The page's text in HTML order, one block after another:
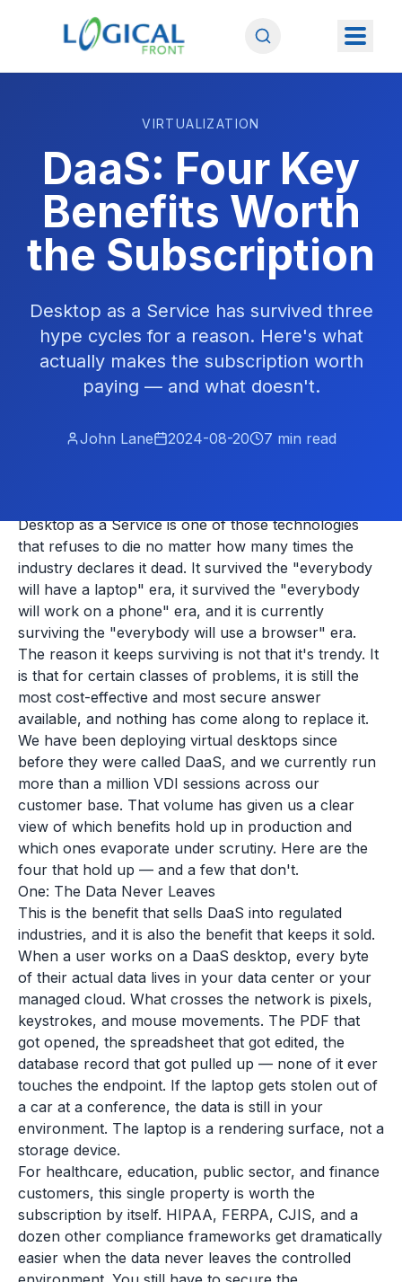
VIRTUALIZATION
DaaS: Four Key
Benefits Worth
the Subscription
Desktop as a Service has survived three
hype cycles for a reason. Here's what
actually makes the subscription worth
paying — and what doesn't.
John Lane 2024-08-20 7 min read
Desktop as a Service is one of those technologies
that refuses to die no matter how many times the
industry declares it dead. It survived the "everybody
will have a laptop" era, it survived the "everybody
will work on a phone" era, and it is currently
surviving the "everybody will use a browser" era.
The reason it keeps surviving is not that it's trendy. It
is that for certain classes of problems, it is still the
most cost-effective and most secure answer
available, and nothing has come along to replace it.
We have been deploying virtual desktops since
before they were called DaaS, and we currently run
more than a million VDI sessions across our
customer base. That volume has given us a clear
view of which benefits hold up in production and
which ones evaporate under scrutiny. Here are the
four that hold up — and a few that don't.
One: The Data Never Leaves
This is the benefit that sells DaaS into regulated
industries, and it is also the benefit that keeps it sold.
When a user works on a DaaS desktop, every byte
of their actual data lives in your data center or your
managed cloud. What crosses the network is pixels,
keystrokes, and mouse movements. The PDF that
got opened, the spreadsheet that got edited, the
database record that got pulled up — none of it ever
touches the endpoint. If the laptop gets stolen out of
a car at a conference, the data is still in your
environment. The laptop is a rendering surface, not a
storage device.
For healthcare, education, public sector, and finance
customers, this single property is worth the
subscription by itself. HIPAA, FERPA, CJIS, and a
dozen other compliance frameworks get dramatically
easier when the data never leaves the controlled